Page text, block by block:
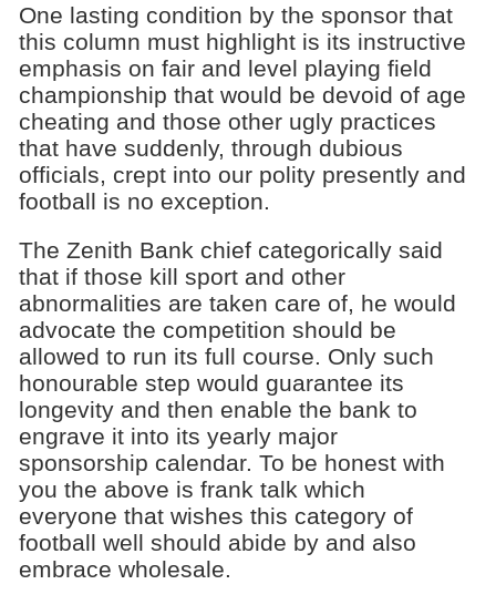
One lasting condition by the sponsor that
this column must highlight is its instructive
emphasis on fair and level playing field
championship that would be devoid of age
cheating and those other ugly practices
that have suddenly, through dubious
officials, crept into our polity presently and
football is no exception.
The Zenith Bank chief categorically said
that if those kill sport and other
abnormalities are taken care of, he would
advocate the competition should be
allowed to run its full course. Only such
honourable step would guarantee its
longevity and then enable the bank to
engrave it into its yearly major
sponsorship calendar. To be honest with
you the above is frank talk which
everyone that wishes this category of
football well should abide by and also
embrace wholesale.